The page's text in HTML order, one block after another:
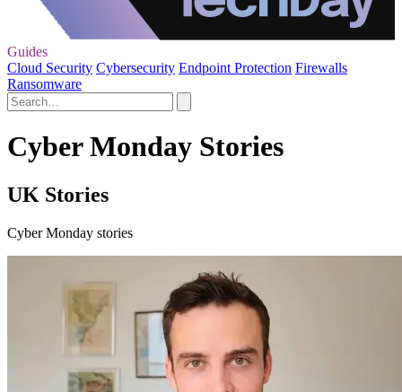
Guides
Cloud Security Cybersecurity Endpoint Protection Firewalls
Ransomware
Cyber Monday Stories
UK Stories
Cyber Monday stories